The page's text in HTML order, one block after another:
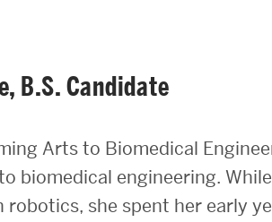
B.S. Candidate
Arts to Biomedical
biomedical engineering.
robotics, she spent her early